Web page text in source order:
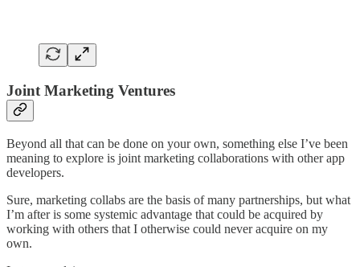
Joint Marketing Ventures
Beyond all that can be done on your own, something else I’ve been
meaning to explore is joint marketing collaborations with other app
developers.
Sure, marketing collabs are the basis of many partnerships, but what
I’m after is some systemic advantage that could be acquired by
working with others that I otherwise could never acquire on my
own.